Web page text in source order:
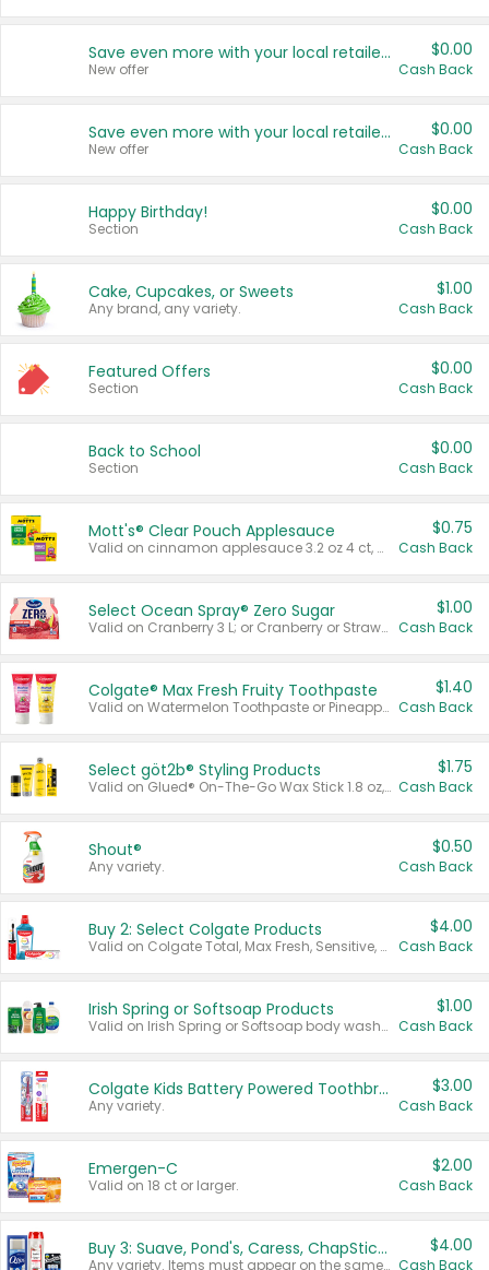
Save even more with your local retailers
New offer
$0.00
Cash Back
Save even more with your local retailers
New offer
$0.00
Cash Back
Happy Birthday!
Section
$0.00
Cash Back
Cake, Cupcakes, or Sweets
Any brand, any variety.
$1.00
Cash Back
Featured Offers
Section
$0.00
Cash Back
Back to School
Section
$0.00
Cash Back
Mott's® Clear Pouch Applesauce
Valid on cinnamon applesauce 3.2 oz 4 ct, applesauce 3.2 oz 4 ct, no sugar added applesauce 3.2 oz 4 ct, or fruit smoothie mixed berry 4.2 oz 4 ct.
$0.75
Cash Back
Select Ocean Spray® Zero Sugar
Valid on Cranberry 3 L; or Cranberry or Strawberry Mango 10 oz 6 ct.
$1.00
Cash Back
Colgate® Max Fresh Fruity Toothpaste
Valid on Watermelon Toothpaste or Pineapple Coconut, 4.5 oz.
$1.40
Cash Back
Select göt2b® Styling Products
Valid on Glued® On-The-Go Wax Stick 1.8 oz, Blasting Freeze Spray® Extra Strong Rigid Hold for Spiked Styles 12 oz, Styling Spiking Glue Water-Resistant Bold Screaming Hold Spikes 6 oz, 2-in-1 Brow Gel & Edge Control Strong Hold Eyebrow & Hair Mascara 0.54 oz.
$1.75
Cash Back
Shout®
Any variety.
$0.50
Cash Back
Buy 2: Select Colgate Products
Valid on Colgate Total, Max Fresh, Sensitive, Optic White Advanced, Stain Fighter, Purple or Charcoal toothpastes 3 oz or larger, Colgate 360°, Total, Gum Health, Expert or Optic White toothbrushes , mouthwashes or mouth rinses 16 oz or larger. Excludes 3 pack toothpastes. Items must appear on the same receipt.
$4.00
Cash Back
Irish Spring or Softsoap Products
Valid on Irish Spring or Softsoap body washes 20 oz or larger, Irish Spring bar soap multi-packs 6 ct or larger, or Softsoap liquid hand soap refills 50 oz.
$1.00
Cash Back
Colgate Kids Battery Powered Toothbrushes
Any variety.
$3.00
Cash Back
Emergen-C
Valid on 18 ct or larger.
$2.00
Cash Back
Buy 3: Suave, Pond's, Caress, ChapStick, Q-Tip, St. Ives, or Noxzema Products
Any variety. Items must appear on the same receipt. One (1) multi-pack is considered one (1) item purchased.
$4.00
Cash Back